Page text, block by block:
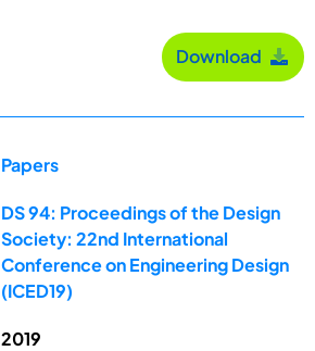
Download
Papers
DS 94: Proceedings of the Design
Society: 22nd International
Conference on Engineering Design
(ICED19)
2019